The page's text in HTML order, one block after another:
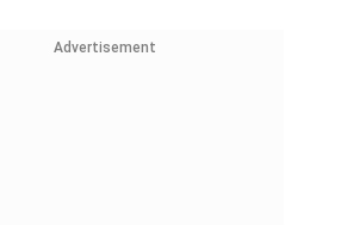
Advertisement